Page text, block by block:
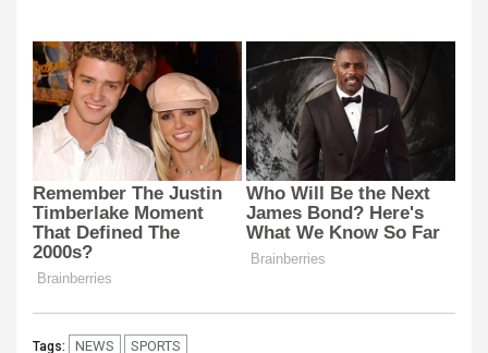
Tags: NEWS SPORTS